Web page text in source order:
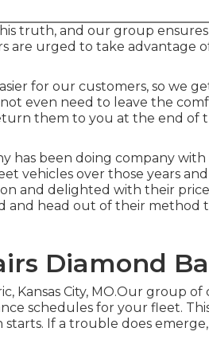
truth, and our group
are urged to take
for our customers, so we
even need to leave the
them to you at the end of
has been doing company
vehicles over those years
and delighted with their
and head out of their method
Diamond
Kansas City, MO.Our group
schedules for your fleet.
If a trouble does